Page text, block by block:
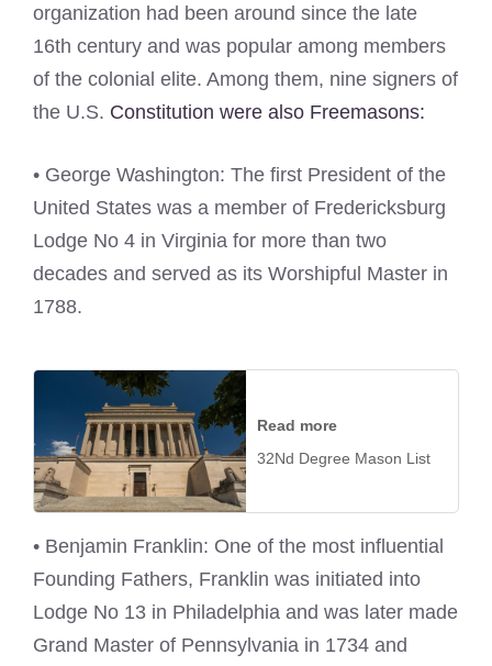
organization had been around since the late
16th century and was popular among members
of the colonial elite. Among them, nine signers of
the U.S. Constitution were also Freemasons:
• George Washington: The first President of the
United States was a member of Fredericksburg
Lodge No 4 in Virginia for more than two
decades and served as its Worshipful Master in
1788.
Read more
32Nd Degree Mason List
• Benjamin Franklin: One of the most influential
Founding Fathers, Franklin was initiated into
Lodge No 13 in Philadelphia and was later made
Grand Master of Pennsylvania in 1734 and